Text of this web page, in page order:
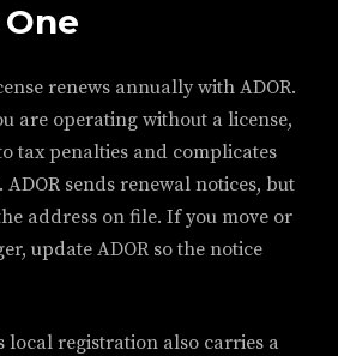
renews annually with ADOR.
are operating without a license,
tax penalties and complicates
sends renewal notices, but
address on file. If you move or
update ADOR so the notice
local registration also carries a